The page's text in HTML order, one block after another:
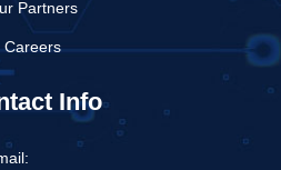
Partners
Careers
Info